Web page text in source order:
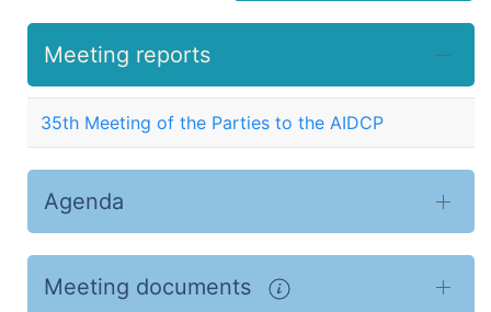
Meeting reports
35th Meeting of the Parties to the AIDCP
Agenda
Meeting documents